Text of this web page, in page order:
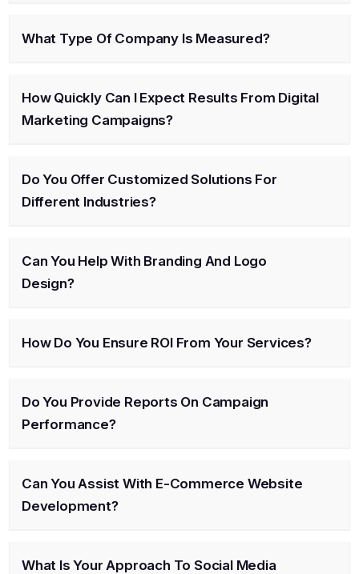
What Type Of Company Is Measured?
How Quickly Can I Expect Results From Digital
Marketing Campaigns?
Do You Offer Customized Solutions For
Different Industries?
Can You Help With Branding And Logo
Design?
How Do You Ensure ROI From Your Services?
Do You Provide Reports On Campaign
Performance?
Can You Assist With E-Commerce Website
Development?
What Is Your Approach To Social Media